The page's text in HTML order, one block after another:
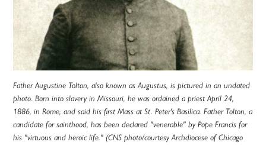
Father Augustine Tolton, also known as Augustus, is pictured in an undated
photo. Born into slavery in Missouri, he was ordained a priest April 24,
1886, in Rome, and said his first Mass at St. Peter's Basilica. Father Tolton, a
candidate for sainthood, has been declared "venerable" by Pope Francis for
his "virtuous and heroic life." (CNS photo/courtesy Archdiocese of Chicago